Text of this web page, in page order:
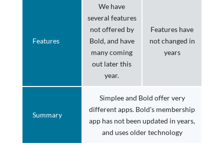
Features
Summary
We have
several features
not offered by
Bold, and have
many coming
out later this
year.
Simplee and Bold offer very
different apps. Bold's membership
app has not been updated in years,
and uses older technology
Features have
not changed in
years